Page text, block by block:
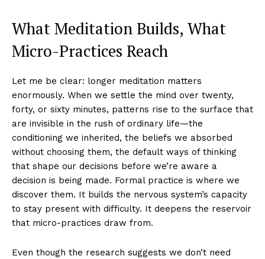
What Meditation Builds, What
Micro-Practices Reach
Let me be clear: longer meditation matters
enormously. When we settle the mind over twenty,
forty, or sixty minutes, patterns rise to the surface that
are invisible in the rush of ordinary life—the
conditioning we inherited, the beliefs we absorbed
without choosing them, the default ways of thinking
that shape our decisions before we’re aware a
decision is being made. Formal practice is where we
discover them. It builds the nervous system’s capacity
to stay present with difficulty. It deepens the reservoir
that micro-practices draw from.
Even though the research suggests we don’t need